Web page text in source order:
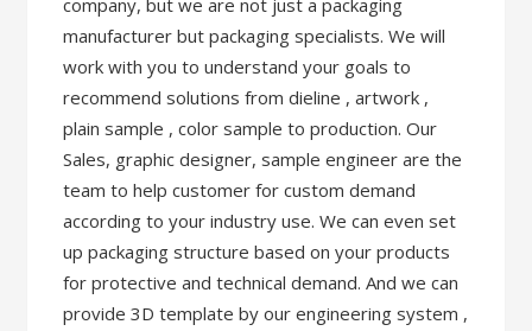
company, but we are not just a packaging
manufacturer but packaging specialists. We will
work with you to understand your goals to
recommend solutions from dieline , artwork ,
plain sample , color sample to production. Our
Sales, graphic designer, sample engineer are the
team to help customer for custom demand
according to your industry use. We can even set
up packaging structure based on your products
for protective and technical demand. And we can
provide 3D template by our engineering system ,